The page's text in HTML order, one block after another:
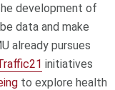
development of
data and make
already pursues
initiatives
to explore health